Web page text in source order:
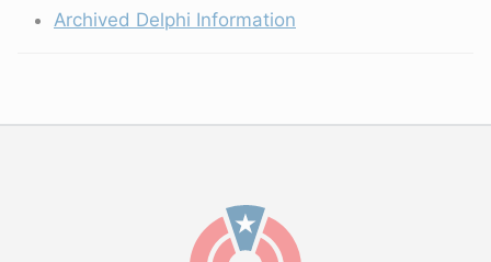
Archived Delphi Information